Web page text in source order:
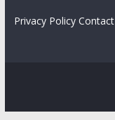
Privacy Policy Contact